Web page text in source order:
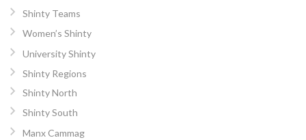
Shinty Teams
Women’s Shinty
University Shinty
Shinty Regions
Shinty North
Shinty South
Manx Cammag